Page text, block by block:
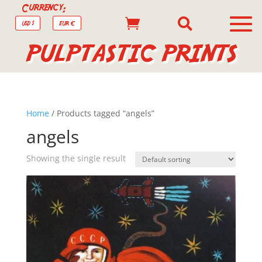
Currency:
USD $ EUR €  
PULPTASTIC PRINTS
Home/ Products tagged “angels”
angels
Showing the single result